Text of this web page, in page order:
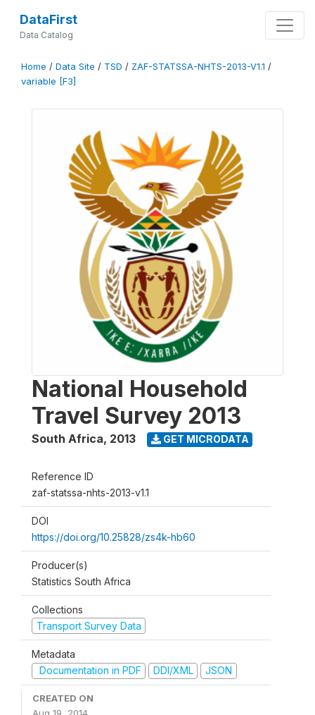
DataFirst
Data Catalog
Home / Data Site / TSD / ZAF-STATSSA-NHTS-2013-V1.1 /
variable [F3]
National Household
Travel Survey 2013
South Africa, 2013 GET MICRODATA
Reference ID
zaf-statssa-nhts-2013-v1.1
DOI
https://doi.org/10.25828/zs4k-hb60
Producer(s)
Statistics South Africa
Collections
Transport Survey Data
Metadata
Documentation in PDF
DDI/XML JSON
CREATED ON
Aug 19, 2014